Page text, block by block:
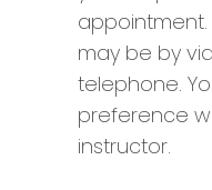
may be by
telephone.
preference
instructor.